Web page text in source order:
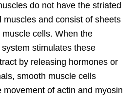
do not have the striated
muscles and consist of sheets
cells. When the
stimulates these
by releasing hormones or
smooth muscle cells
movement of actin and myosin